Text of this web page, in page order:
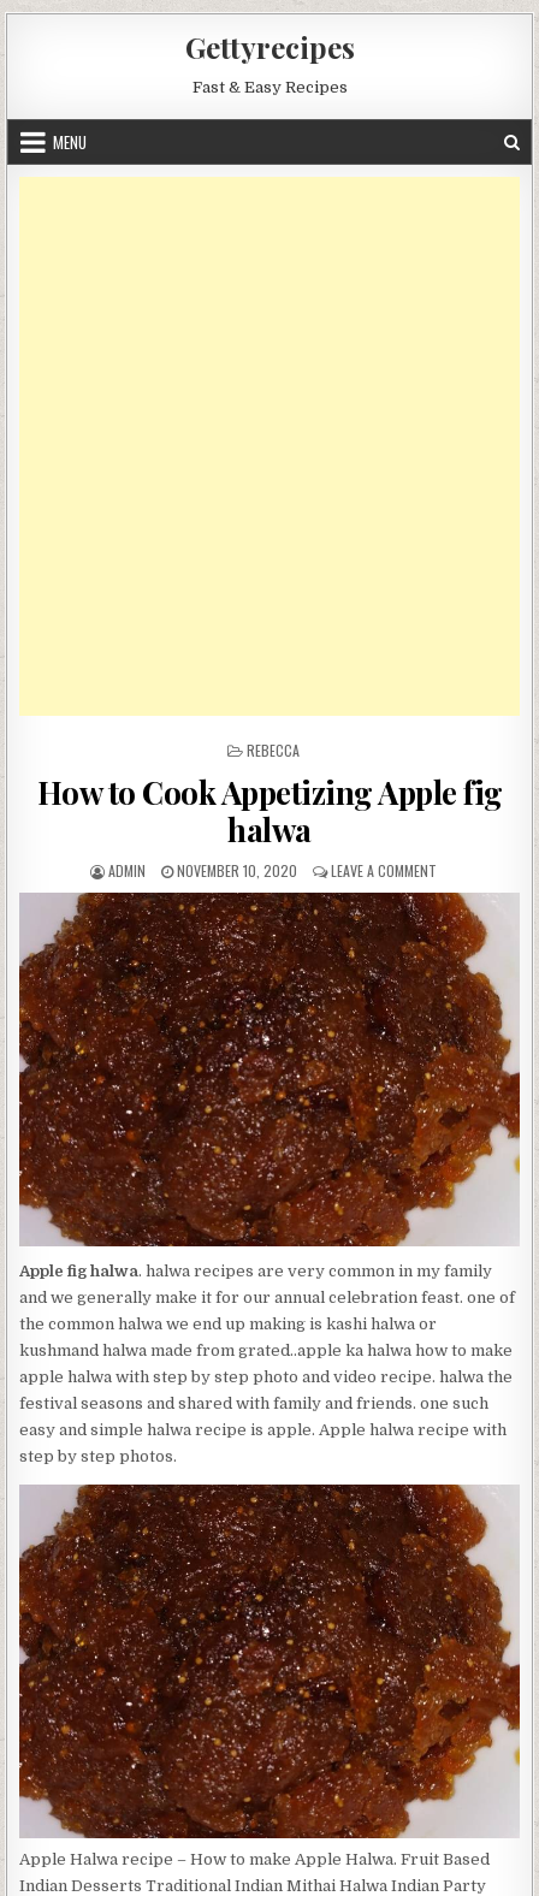
Gettyrecipes
Fast & Easy Recipes
MENU
POSTED
REBECCA
How to Cook Appetizing Apple fig
halwa
AUTHOR:
ADMIN
PUBLISHED
DATE:
NOVEMBER 10, 2020 LEAVE A COMMENT
HOW
TO
COOK
APPETIZING
APPLE
FIG
HALWA
Apple fig halwa. halwa recipes are very common in my family
and we generally make it for our annual celebration feast. one of
the common halwa we end up making is kashi halwa or
kushmand halwa made from grated..apple ka halwa how to make
apple halwa with step by step photo and video recipe. halwa the
festival seasons and shared with family and friends. one such
easy and simple halwa recipe is apple. Apple halwa recipe with
step by step photos.
Apple Halwa recipe – How to make Apple Halwa. Fruit Based
Indian Desserts Traditional Indian Mithai Halwa Indian Party